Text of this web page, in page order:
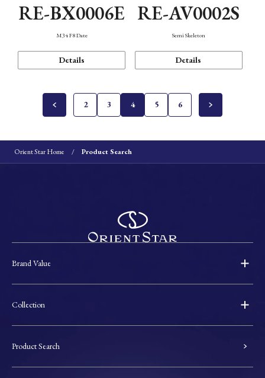
RE-BX0006E
M34 F8 Date
Details
RE-AV0002S
Semi Skeleton
Details
2 3 4 5 6
Orient Star Home Product Search
Brand Value
Collection
Product Search